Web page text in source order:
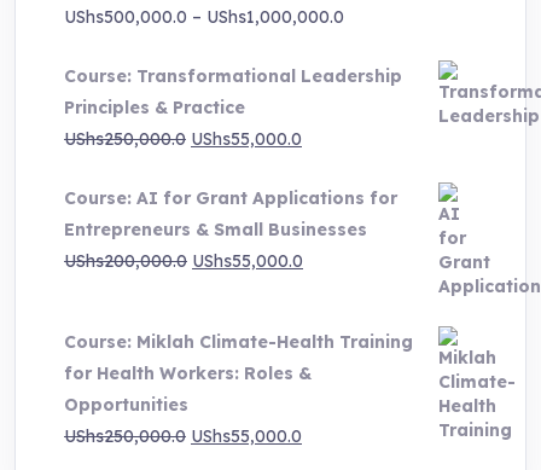
UShs500,000.0 – UShs1,000,000.0
UShs500,000.0
Course: Transformational Leadership
Principles & Practice
UShs250,000.0 Original
was:
UShs250,000.0.
UShs55,000.0
is:
UShs55,000.0.
Course: AI for Grant Applications for
Entrepreneurs & Small Businesses
UShs200,000.0 Original
UShs200,000.0.
UShs55,000.0
UShs55,000.0.
Course: Miklah Climate-Health Training
for Health Workers: Roles &
Opportunities
UShs250,000.0 Original
UShs55,000.0